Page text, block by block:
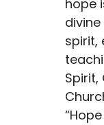
hope
spirit,
Spirit,